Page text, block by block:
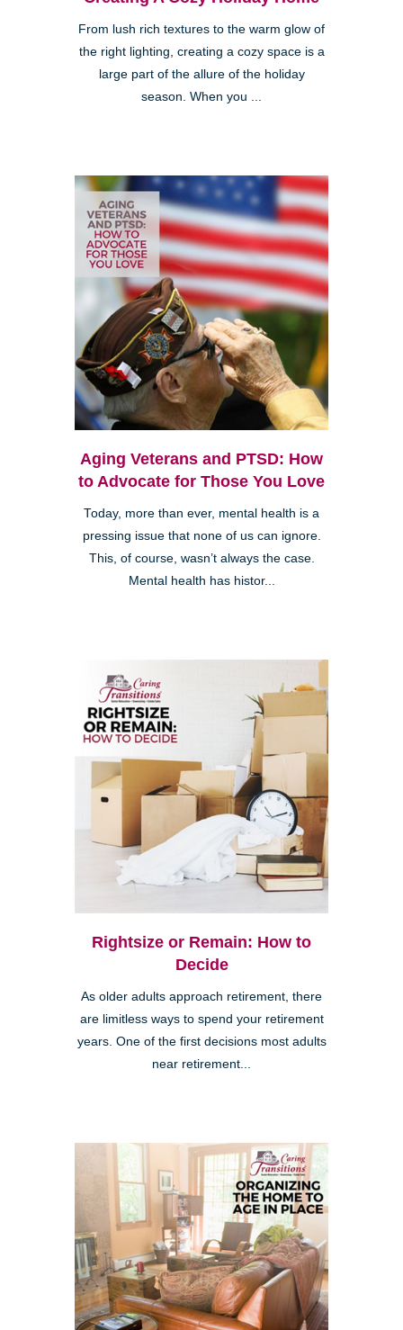
From lush rich textures to the warm glow of
the right lighting, creating a cozy space is a
large part of the allure of the holiday
season. When you ...
Aging Veterans and PTSD: How
to Advocate for Those You Love
Today, more than ever, mental health is a
pressing issue that none of us can ignore.
This, of course, wasn’t always the case.
Mental health has histor...
Rightsize or Remain: How to
Decide
As older adults approach retirement, there
are limitless ways to spend your retirement
years. One of the first decisions most adults
near retirement...